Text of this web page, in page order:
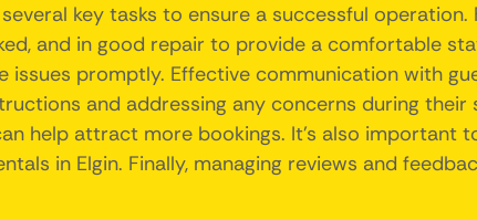
several key tasks to ensure a successful
and in good repair to provide a comfortable
issues promptly. Effective communication with
and addressing any concerns during
help attract more bookings. It's also important
in Elgin. Finally, managing reviews and